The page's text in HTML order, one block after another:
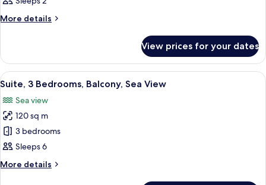
(Inland
View
balcony)
More details
More
Room
(Inland
View
balcony)
View prices for your dates
View
all
photos
for
Suite,
3
Bedrooms,
Balcony,
A modern bedroom with a bed,
14
Suite, 3 Bedrooms, Balcony, Sea View
Sea view
120 sq m
3 bedrooms
Sleeps 6
More details
More